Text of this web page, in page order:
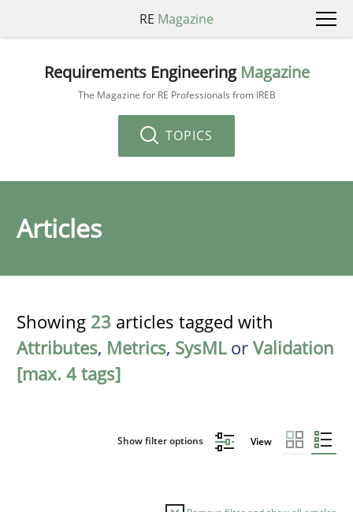
RE Magazine
Requirements Engineering Magazine
The Magazine for RE Professionals from IREB
TOPICS
Articles
Showing 23 articles tagged with
Attributes, Metrics, SysMLor Validation
[max. 4 tags]
Show filter options View